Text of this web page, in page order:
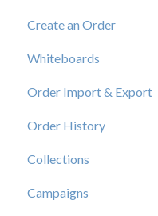
View a Catalog
Create an Order
Whiteboards
Order Import & Export
Order History
Collections
Campaigns